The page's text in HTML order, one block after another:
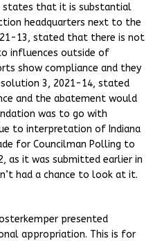
states that it is substantial
headquarters next to the
13, stated that there is not
influences outside of
show compliance and they
3, 2021-14, stated
and the abatement would
was to go with
to interpretation of Indiana
for Councilman Polling to
as it was submitted earlier in
had a chance to look at it.
presented
appropriation. This is for